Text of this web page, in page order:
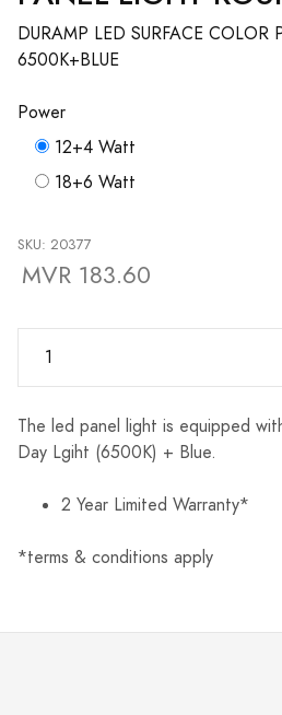
DURAMP LED SURFACE
6500K+BLUE
Power
12+4 Watt
18+6 Watt
SKU: 20377
MVR 183.60
The led panel light is equipped
Day Lgiht (6500K) + Blue.
2 Year Limited Warranty*
*terms & conditions apply